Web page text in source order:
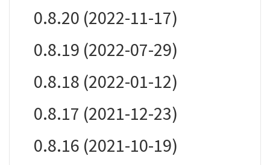
0.8.20 (2022-11-17)
0.8.19 (2022-07-29)
0.8.18 (2022-01-12)
0.8.17 (2021-12-23)
0.8.16 (2021-10-19)